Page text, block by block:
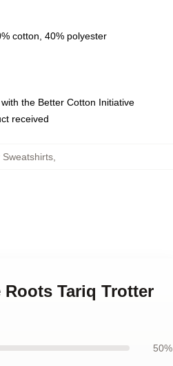
cotton, 40% polyester
the Better Cotton Initiative
received
Sweatshirts,
Tariq Trotter
50%